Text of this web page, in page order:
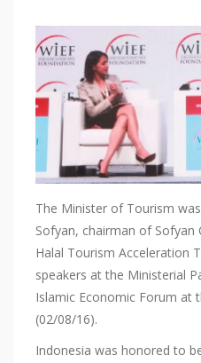
The Minister of Tourism
Sofyan, chairman of Sofyan
Halal Tourism Acceleration
speakers at the Ministerial
Islamic Economic Forum at
(02/08/16).
Indonesia was honored to